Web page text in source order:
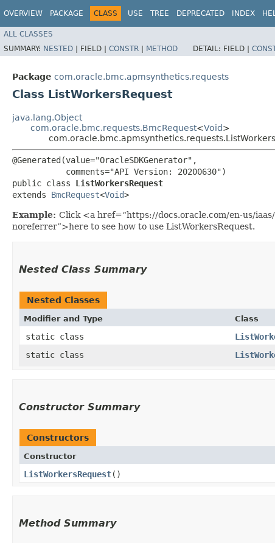
OVERVIEW PACKAGE CLASS USE TREE DEPRECATED INDEX
ALL CLASSES
SUMMARY: NESTED | FIELD | CONSTR | METHOD DETAIL: FIELD |
Package com.oracle.bmc.apmsynthetics.requests
Class ListWorkersRequest
java.lang.Object
com.oracle.bmc.requests.BmcRequest<Void>
@Generated(value="OracleSDKGenerator",
           comments="API Version: 20200630")
public class ListWorkersRequest
extends BmcRequest<Void>
Example: Click <a href=“https://docs.oracle.com/en-us/
noreferrer”>here to see how to use ListWorkersRequest.
Nested Class Summary
Nested Classes
Modifier and Type Class
static class
static class
Constructor Summary
Constructors
Constructor
ListWorkersRequest()
Method Summary